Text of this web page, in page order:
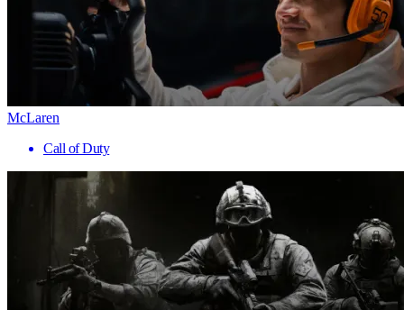
McLaren
Call of Duty